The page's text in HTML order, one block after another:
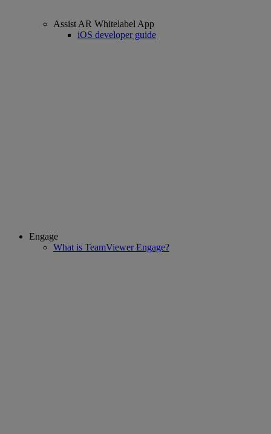
Assist AR Whitelabel App
iOS developer guide
Engage
What is TeamViewer Engage?